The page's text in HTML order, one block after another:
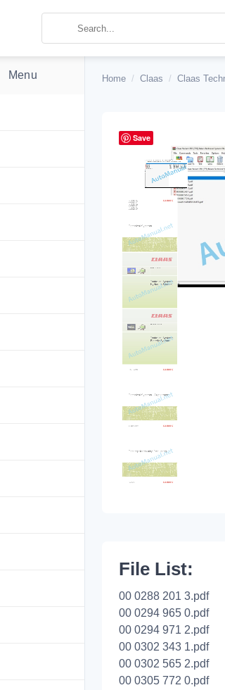
Menu Home / Claas / Claas
Save
File List:
00 0288 201 3.pdf
00 0294 965 0.pdf
00 0294 971 2.pdf
00 0302 343 1.pdf
00 0302 565 2.pdf
00 0305 772 0.pdf